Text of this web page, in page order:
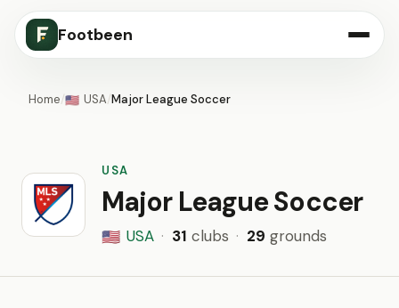
Footbeen
Home/🇺🇸 USA/Major League Soccer
USA
Major League Soccer
🇺🇸 USA · 31 clubs · 29 grounds